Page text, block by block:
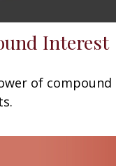
Interest
of compound